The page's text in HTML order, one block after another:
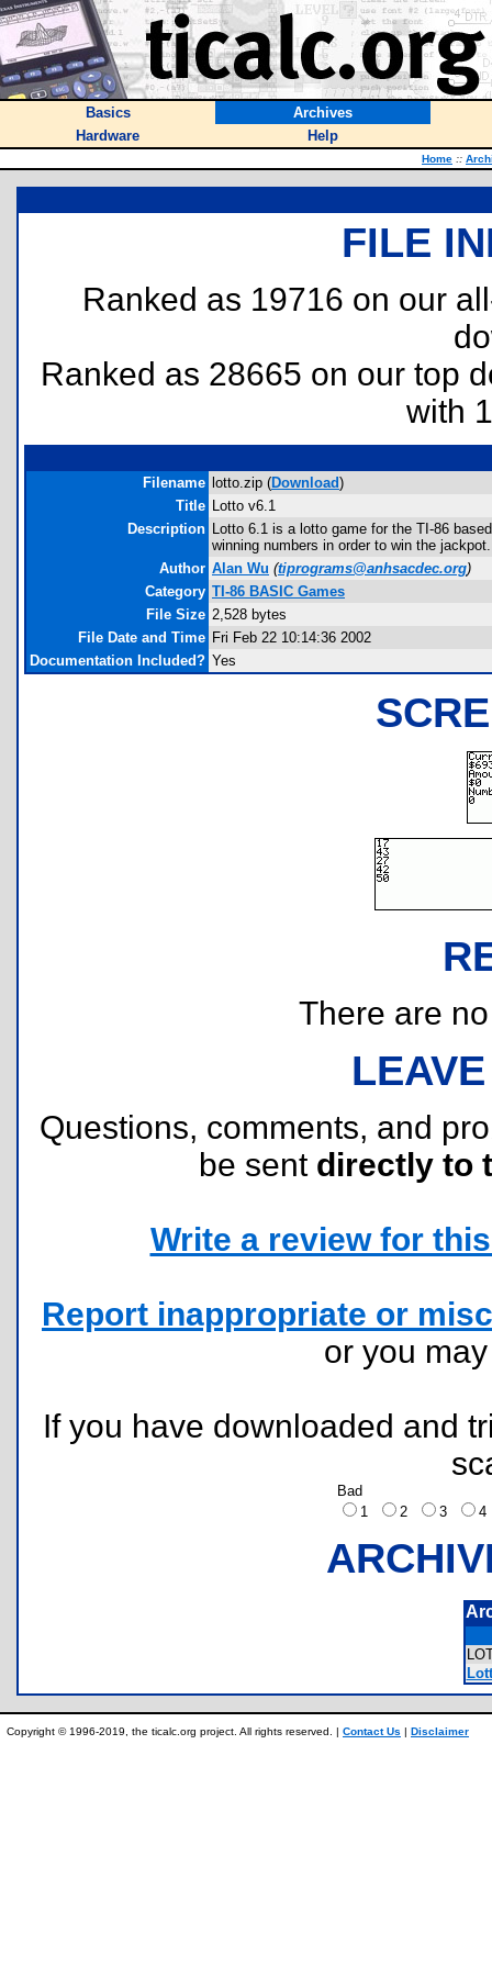
Basics
Archives
Hardware
Help
Home ::
FILE
Ranked as 19716 on our
Ranked as 28665 on our top
with
Filename lotto.zip (Download)
Title Lotto v6.1
Description Lotto 6.1 is a lotto game for the TI-86
winning numbers in order to win the
Author Alan Wu (tiprograms@anhsacdec.org)
Category TI-86 BASIC Games
File Size 2,528 bytes
File Date and Time Fri Feb 22 10:14:36 2002
Documentation Included? Yes
There are
Questions, comments, and
be sent directly to
Write a review for
Report inappropriate or
or you
If you have downloaded and
Bad
1
2 3
Copyright © 1996-2019, the ticalc.org project. All rights reserved. | Contact Us | Disclaimer